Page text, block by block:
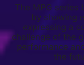
The MPG series
by showing
expressing a
challenge of the
performance
the